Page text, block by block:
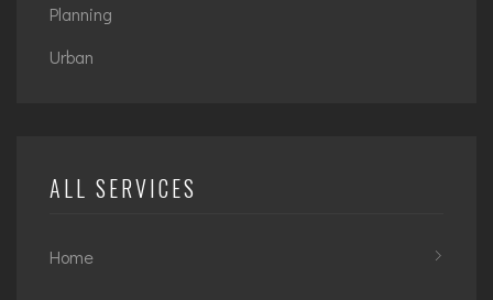
Planning
Urban
ALL SERVICES
Home